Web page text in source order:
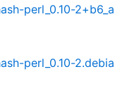
perl_0.10-2+b6_a
perl_0.10-2.debia